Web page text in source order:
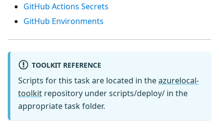
GitHub Actions Secrets
GitHub Environments
TOOLKIT REFERENCE
Scripts for this task are located in theazurelocal-
toolkit repository under scripts/deploy/ in the
appropriate task folder.